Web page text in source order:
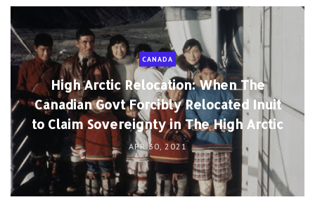
CANADA
High Arctic Relocation: When The
Canadian Govt Forcibly Relocated Inuit
to Claim Sovereignty in The High Arctic
APR 30, 2021